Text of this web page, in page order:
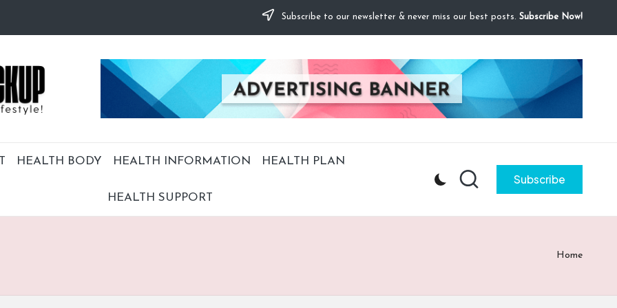
Subscribe to our newsletter & never miss our best posts. Subscribe Now!
HEALTH BODY HEALTH INFORMATION HEALTH PLAN
HEALTH SUPPORT
Subscribe
Home